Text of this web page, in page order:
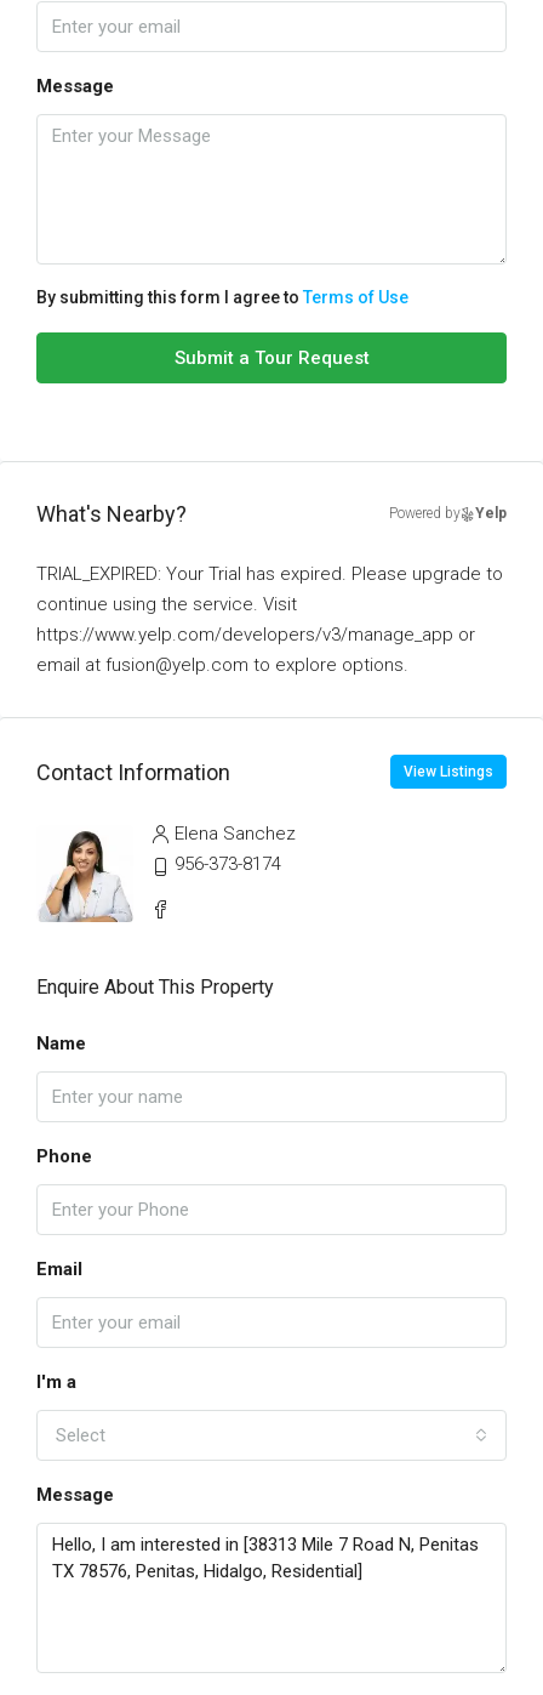
Message
By submitting this form I agree toTerms of Use
Submit a Tour Request
What's Nearby? Powered by Yelp
TRIAL_EXPIRED: Your Trial has expired. Please upgrade to
continue using the service. Visit
https://www.yelp.com/developers/v3/manage_app or
email at fusion@yelp.com to explore options.
Contact Information View Listings
Elena Sanchez
956-373-8174
Enquire About This Property
Name
Phone
Email
I'm a
Select
Message